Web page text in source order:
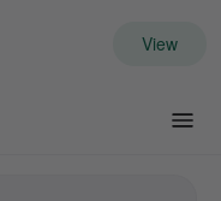
View